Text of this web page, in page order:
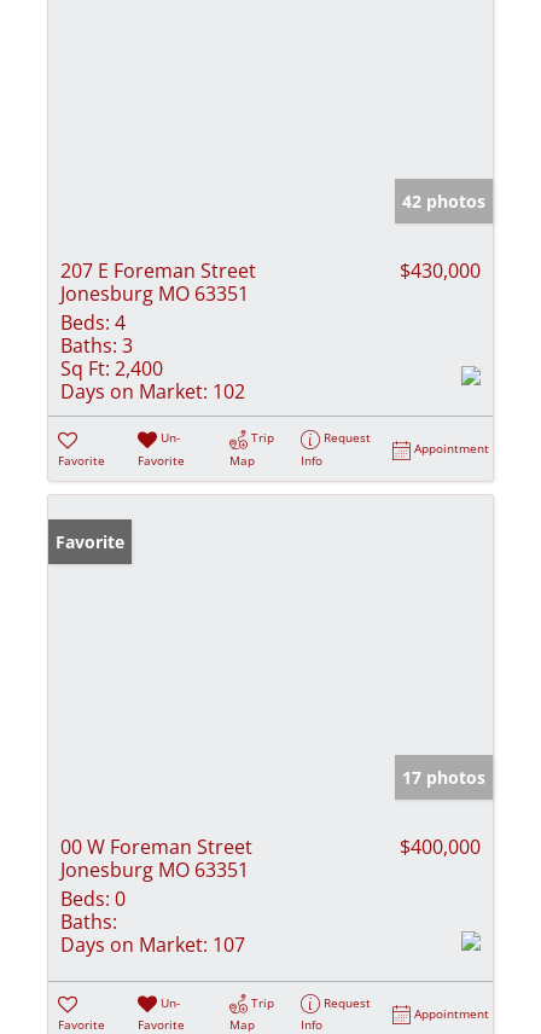
42 photos
207 E Foreman Street
Jonesburg MO 63351
$430,000
Beds: 4
Baths: 3
Sq Ft: 2,400
Days on Market: 102
Favorite
Un-
Favorite
Trip
Map
Request
Info
Appointment
Favorite
17 photos
00 W Foreman Street
Jonesburg MO 63351
$400,000
Beds: 0
Baths:
Days on Market: 107
Favorite
Un-
Favorite
Trip
Map
Request
Info
Appointment